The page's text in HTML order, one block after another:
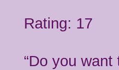
Rating: 17
“Do you